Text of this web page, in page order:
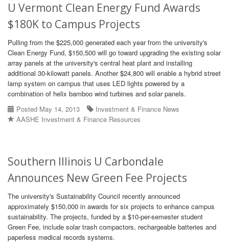
U Vermont Clean Energy Fund Awards
$180K to Campus Projects
Pulling from the $225,000 generated each year from the university's
Clean Energy Fund, $150,500 will go toward upgrading the existing solar
array panels at the university's central heat plant and installing
additional 30-kilowatt panels. Another $24,800 will enable a hybrid street
lamp system on campus that uses LED lights powered by a
combination of helix bamboo wind turbines and solar panels.
Posted May 14, 2013
Investment & Finance News
AASHE Investment & Finance Resources
Southern Illinois U Carbondale
Announces New Green Fee Projects
The university's Sustainability Council recently announced
approximately $150,000 in awards for six projects to enhance campus
sustainability. The projects, funded by a $10-per-semester student
Green Fee, include solar trash compactors, rechargeable batteries and
paperless medical records systems.